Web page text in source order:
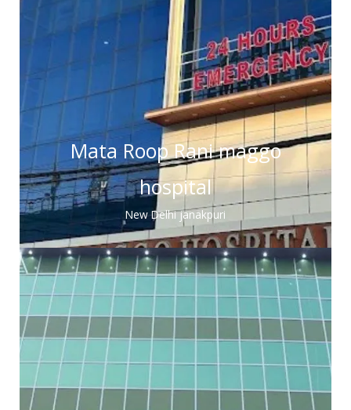
Mata Roop Rani maggo
hospital
New Delhi janakpuri